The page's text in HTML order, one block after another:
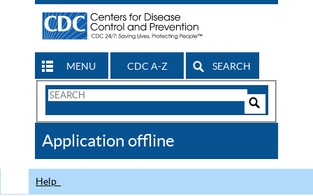
MENU CDC A-Z SEARCH
Search
CDC
Application offline
Help